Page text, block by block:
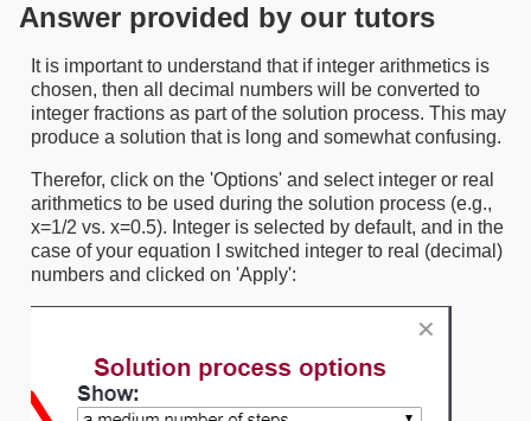
Answer provided by our tutors
It is important to understand that if integer arithmetics is
chosen, then all decimal numbers will be converted to
integer fractions as part of the solution process. This may
produce a solution that is long and somewhat confusing.
Therefor, click on the 'Options' and select integer or real
arithmetics to be used during the solution process (e.g.,
x=1/2 vs. x=0.5). Integer is selected by default, and in the
case of your equation I switched integer to real (decimal)
numbers and clicked on 'Apply':